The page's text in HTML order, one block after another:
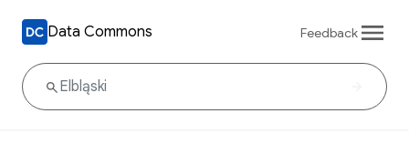
Data Commons Feedback